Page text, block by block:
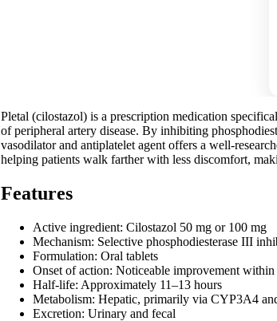
Pletal (cilostazol) is a prescription medication
of peripheral artery disease. By inhibiting
vasodilator and antiplatelet agent offers a well-
helping patients walk farther with less discomfort,
Features
Active ingredient: Cilostazol 50 mg or 100 mg
Mechanism: Selective phosphodiesterase III
Formulation: Oral tablets
Onset of action: Noticeable improvement
Half-life: Approximately 11–13 hours
Metabolism: Hepatic, primarily via CYP3A4
Excretion: Urinary and fecal